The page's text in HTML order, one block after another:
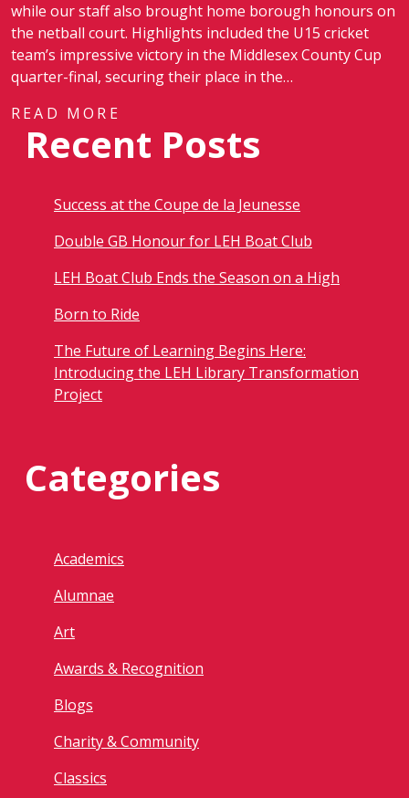
while our staff also brought home borough honours on
the netball court. Highlights included the U15 cricket
team’s impressive victory in the Middlesex County Cup
quarter-final, securing their place in the…
READ MORE
Recent Posts
Success at the Coupe de la Jeunesse
Double GB Honour for LEH Boat Club
LEH Boat Club Ends the Season on a High
Born to Ride
The Future of Learning Begins Here:
Introducing the LEH Library Transformation
Project
Categories
Academics
Alumnae
Art
Awards & Recognition
Blogs
Charity & Community
Classics